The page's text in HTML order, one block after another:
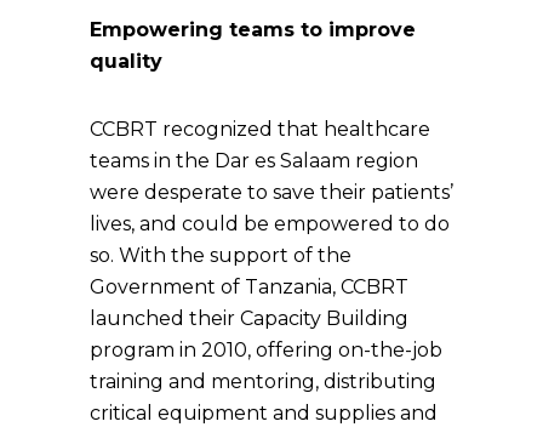
Empowering teams to improve
quality
CCBRT recognized that healthcare
teams in the Dar es Salaam region
were desperate to save their patients’
lives, and could be empowered to do
so. With the support of the
Government of Tanzania, CCBRT
launched their Capacity Building
program in 2010, offering on-the-job
training and mentoring, distributing
critical equipment and supplies and